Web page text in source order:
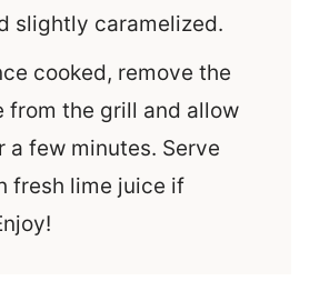
slightly caramelized.
cooked, remove the
from the grill and allow
a few minutes. Serve
fresh lime juice if